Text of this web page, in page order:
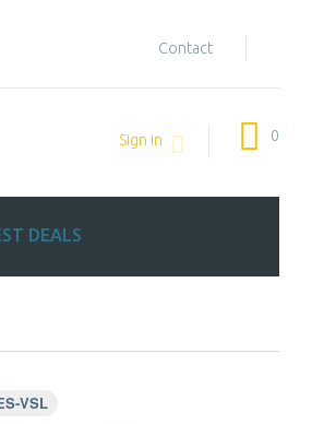
Contact
0
Sign in
DEALS
VSL